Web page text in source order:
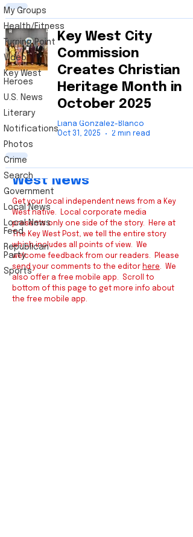
Key
West News
Get your local independent news from a Key
West native. Local corporate media
presents only one side of the story. Here at
The Key West Post, we tell the entire story
which includes all points of view. We
welcome feedback from our readers. Please
send your comments to the editor here. We
also offer a free mobile app. Scroll to
bottom of this page to get more info about
the free mobile app.
My Groups
Health/Fitness
Turning Point
Video
Key West
Heroes
U.S. News
Literary
Notifications
Photos
Crime
Search
Government
Local News
Local News
Feed
Republican
Party
Sports
Key West City
Commission
Creates Christian
Heritage Month in
October 2025
Liana Gonzalez-Blanco
Oct 31, 2025
2 min read